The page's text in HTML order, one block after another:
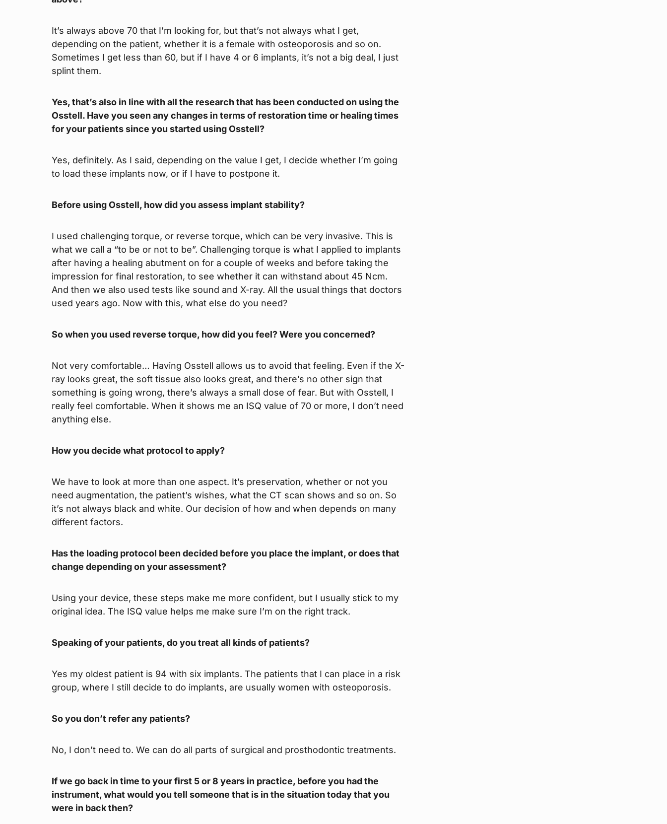
It’s always above 70 that I’m looking for, but that’s not always what I get,
depending on the patient, whether it is a female with osteoporosis and so on.
Sometimes I get less than 60, but if I have 4 or 6 implants, it’s not a big deal, I just
splint them.
Yes, that’s also in line with all the research that has been conducted on using the
Osstell. Have you seen any changes in terms of restoration time or healing times
for your patients since you started using Osstell?
Yes, definitely. As I said, depending on the value I get, I decide whether I’m going
to load these implants now, or if I have to postpone it.
Before using Osstell, how did you assess implant stability?
I used challenging torque, or reverse torque, which can be very invasive. This is
what we call a “to be or not to be”. Challenging torque is what I applied to implants
after having a healing abutment on for a couple of weeks and before taking the
impression for final restoration, to see whether it can withstand about 45 Ncm.
And then we also used tests like sound and X-ray. All the usual things that doctors
used years ago. Now with this, what else do you need?
So when you used reverse torque, how did you feel? Were you concerned?
Not very comfortable… Having Osstell allows us to avoid that feeling. Even if the X-
ray looks great, the soft tissue also looks great, and there’s no other sign that
something is going wrong, there’s always a small dose of fear. But with Osstell, I
really feel comfortable. When it shows me an ISQ value of 70 or more, I don’t need
anything else.
How you decide what protocol to apply?
We have to look at more than one aspect. It’s preservation, whether or not you
need augmentation, the patient’s wishes, what the CT scan shows and so on. So
it’s not always black and white. Our decision of how and when depends on many
different factors.
Has the loading protocol been decided before you place the implant, or does that
change depending on your assessment?
Using your device, these steps make me more confident, but I usually stick to my
original idea. The ISQ value helps me make sure I’m on the right track.
Speaking of your patients, do you treat all kinds of patients?
Yes my oldest patient is 94 with six implants. The patients that I can place in a risk
group, where I still decide to do implants, are usually women with osteoporosis.
So you don’t refer any patients?
No, I don’t need to. We can do all parts of surgical and prosthodontic treatments.
If we go back in time to your first 5 or 8 years in practice, before you had the
instrument, what would you tell someone that is in the situation today that you
were in back then?